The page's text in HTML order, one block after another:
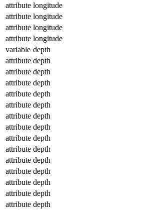
attribute longitude
attribute longitude
attribute longitude
attribute longitude
variable depth
attribute depth
attribute depth
attribute depth
attribute depth
attribute depth
attribute depth
attribute depth
attribute depth
attribute depth
attribute depth
attribute depth
attribute depth
attribute depth
attribute depth